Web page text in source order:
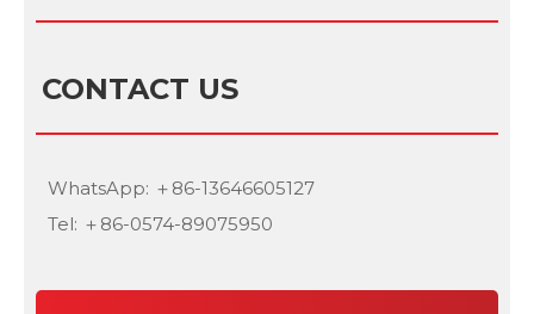
CONTACT US
WhatsApp: ＋86-13646605127
Tel: ＋86-0574-89075950